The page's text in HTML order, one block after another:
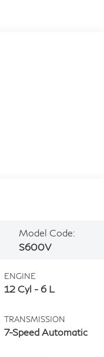
Model Code:
S600V
ENGINE
12 Cyl - 6 L
TRANSMISSION
7-Speed Automatic